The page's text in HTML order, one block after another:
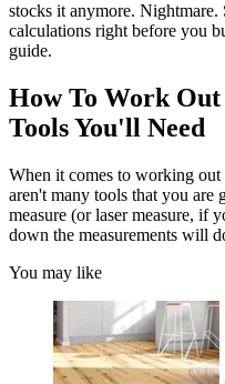
stocks it anymore. Nightmare.
calculations right before you
guide.
How To Work Out
Tools You'll Need
When it comes to working out
aren't many tools that you are
measure (or laser measure, if
down the measurements will
You may like